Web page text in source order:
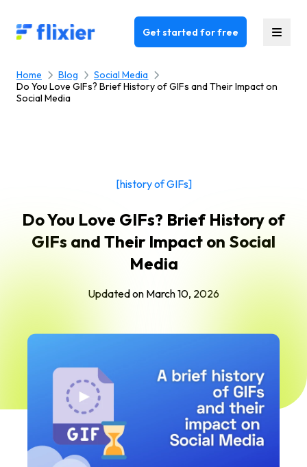
Flixier logo - Home Get started for free
Home Blog
Social Media
Do You Love GIFs? Brief History of GIFs and Their Impact on
Social Media
[history of GIFs]
Do You Love GIFs? Brief History of
GIFs and Their Impact on Social
Media
Updated on March 10, 2026